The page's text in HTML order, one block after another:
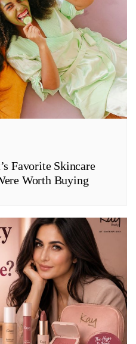
Favorite Skincare
Worth Buying